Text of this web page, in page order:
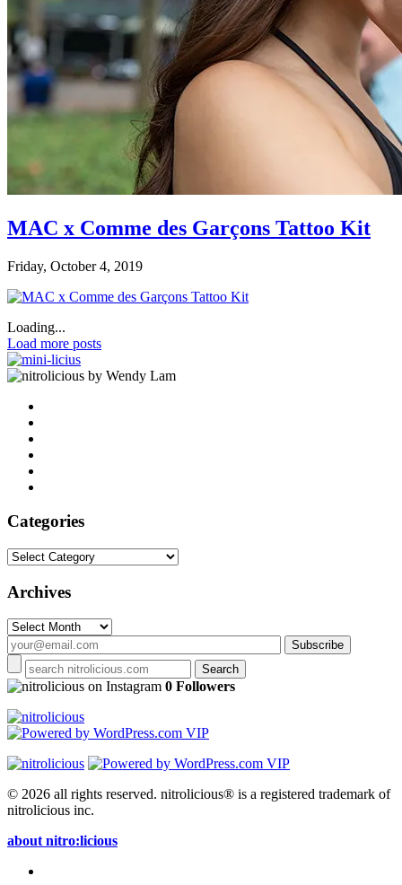
MAC x Comme des Garçons Tattoo Kit
Friday, October 4, 2019
Loading...
Load more posts
by Wendy Lam
Categories
Categories
Archives
Archives
on Instagram 0 Followers
© 2026 all rights reserved. nitrolicious® is a registered trademark of
nitrolicious inc.
about nitro:licious